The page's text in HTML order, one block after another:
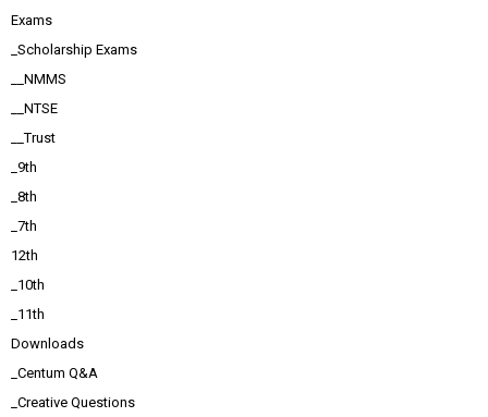
Exams
_Scholarship Exams
__NMMS
__NTSE
__Trust
_9th
_8th
_7th
12th
_10th
_11th
Downloads
_Centum Q&A
_Creative Questions